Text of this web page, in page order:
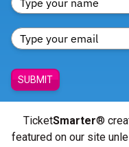
SUBMIT
TicketSmarter®
featured on our site